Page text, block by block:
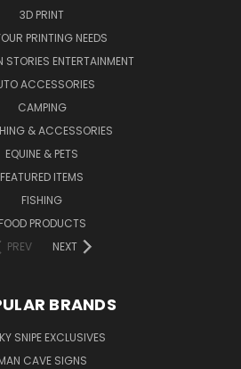
3D PRINT
PRINTING NEEDS
STORIES ENTERTAINMENT
ACCESSORIES
CAMPING
& ACCESSORIES
EQUINE & PETS
FEATURED ITEMS
FISHING
FOOD PRODUCTS
PREV
NEXT
BRANDS
SNIPE EXCLUSIVES
CAVE SIGNS